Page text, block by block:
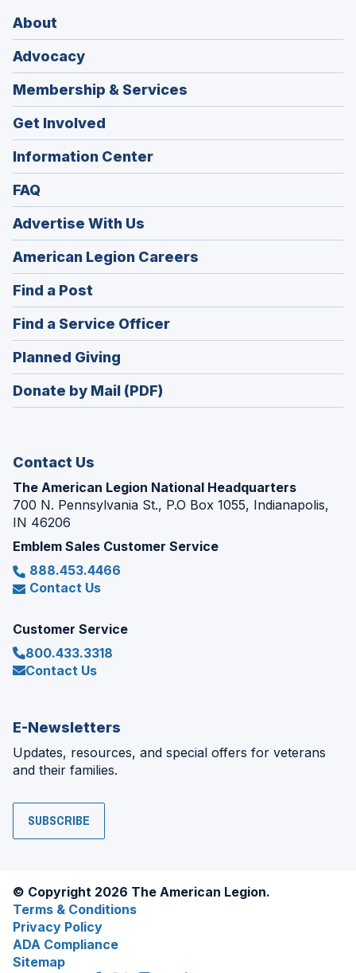
About
Advocacy
Membership & Services
Get Involved
Information Center
FAQ
Advertise With Us
American Legion Careers
in
Find a Post
in
a
new
window)
Find a Service Officer(Opens
in
Planned Giving
in
a
Donate by Mail (PDF)
Contact Us
The American Legion National Headquarters
700 N. Pennsylvania St., P.O Box 1055, Indianapolis,
IN 46206
Emblem Sales Customer Service
888.453.4466
Contact Us
Customer Service
800.433.3318
Contact Us
E-Newsletters
Updates, resources, and special offers for veterans
and their families.
SUBSCRIBE
© Copyright 2026 The American Legion.
Terms & Conditions
Privacy Policy
ADA Compliance
Sitemap